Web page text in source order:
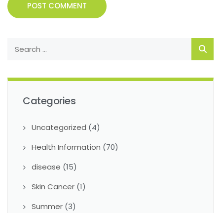
POST COMMENT
Categories
Uncategorized (4)
Health Information (70)
disease (15)
Skin Cancer (1)
Summer (3)